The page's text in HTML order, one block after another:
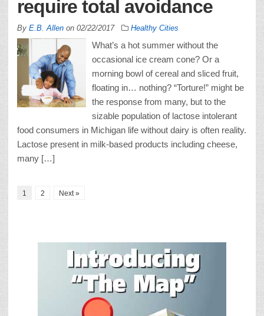
require total avoidance
By E.B. Allen on 02/22/2017 Healthy Cities
What’s a hot summer without the
occasional ice cream cone? Or a
morning bowl of cereal and sliced fruit,
floating in… nothing? “Torture!” might be
the response from many, but to the
sizable population of lactose intolerant
food consumers in Michigan life without dairy is often reality.
Lactose present in milk-based products including cheese,
many […]
1 2 Next »